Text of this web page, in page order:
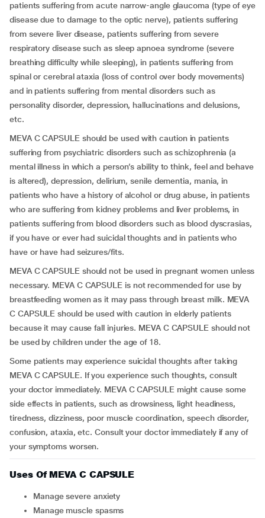
patients suffering from acute narrow-angle glaucoma (type of eye
disease due to damage to the optic nerve), patients suffering
from severe liver disease, patients suffering from severe
respiratory disease such as sleep apnoea syndrome (severe
breathing difficulty while sleeping), in patients suffering from
spinal or cerebral ataxia (loss of control over body movements)
and in patients suffering from mental disorders such as
personality disorder, depression, hallucinations and delusions,
etc.
MEVA C CAPSULE should be used with caution in patients
suffering from psychiatric disorders such as schizophrenia (a
mental illness in which a person’s ability to think, feel and behave
is altered), depression, delirium, senile dementia, mania, in
patients who have a history of alcohol or drug abuse, in patients
who are suffering from kidney problems and liver problems, in
patients suffering from blood disorders such as blood dyscrasias,
if you have or ever had suicidal thoughts and in patients who
have or have had seizures/fits.
MEVA C CAPSULE should not be used in pregnant women unless
necessary. MEVA C CAPSULE is not recommended for use by
breastfeeding women as it may pass through breast milk. MEVA
C CAPSULE should be used with caution in elderly patients
because it may cause fall injuries. MEVA C CAPSULE should not
be used by children under the age of 18.
Some patients may experience suicidal thoughts after taking
MEVA C CAPSULE. If you experience such thoughts, consult
your doctor immediately. MEVA C CAPSULE might cause some
side effects in patients, such as drowsiness, light headiness,
tiredness, dizziness, poor muscle coordination, speech disorder,
confusion, ataxia, etc. Consult your doctor immediately if any of
your symptoms worsen.
Uses Of MEVA C CAPSULE
Manage severe anxiety
Manage muscle spasms